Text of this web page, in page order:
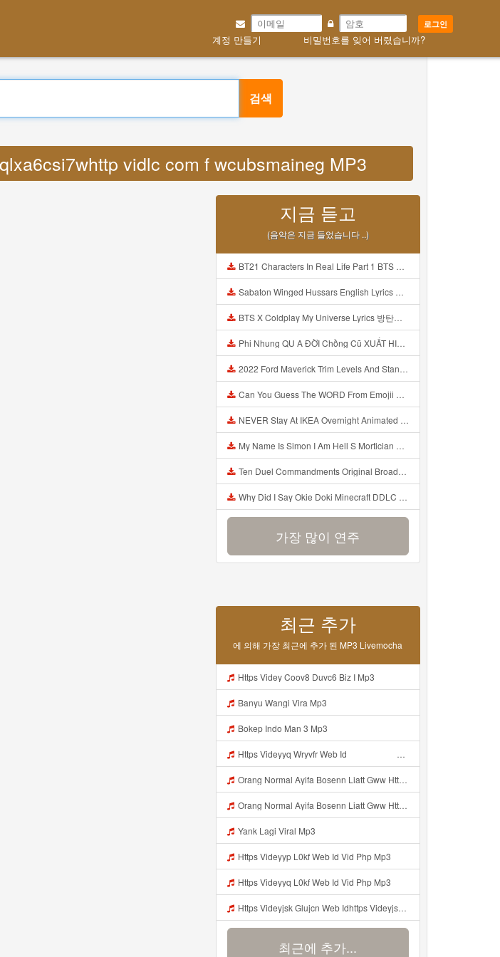
로그인
계정 만들기 비밀번호를 잊어 버렸습니까?
검색
vidlc com f wcubsmaineg MP3
지금 듣고
(음악은 지금 들었습니다 ..)
BT21 Characters In Real Life Part 1 BTS AND BT21 방탄소년단 BT21 BT21아가들은 아빠조아 따라쟁이들 BTS Vs BT21 Mp3
Sabaton Winged Hussars English Lyrics Mp3
BTS X Coldplay My Universe Lyrics 방탄소년단 콜드플레이 My Universe 가사 Color Coded Lyrics Han Rom Eng Mp3
Phi Nhung QU A ĐỜI Chồng Cũ XUẤT HIỆN Khóc Hối Hận Vì Làm Điều KHỦNG KHIẾP Với Cô Mp3
2022 Ford Maverick Trim Levels And Standard Features Explained Mp3
Can You Guess The WORD From Emojii COMPOUND WORD EMOJII CHALLENGE 90 PEOPLE FAIL Guess Mp3
NEVER Stay At IKEA Overnight Animated SCP 3008 Horror Story Mp3
My Name Is Simon I Am Hell S Mortician And I Am Going To Kill God Creepypasta Mp3
Ten Duel Commandments Original Broadway Cast Of Hamilton Lyrics Mp3
Why Did I Say Okie Doki Minecraft DDLC Animated Music Video Song By The Stupendium Mp3
가장 많이 연주
최근 추가
에 의해 가장 최근에 추가 된 MP3 Livemocha
Https Videy Coov8 Duvc6 Biz I Mp3
Banyu Wangi Vira Mp3
Bokep Indo Man 3 Mp3
Https Videyyq Wryvfr Web Idᅠ ᅠ ᅠ ᅠ ᅠ ᅠ ᅠ ᅠ ᅠ ᅠ ᅠ ᅠ ᅠ ᅠ ᅠ ᅠ ᅠ ᅠ ᅠ ᅠ Ok ᅠ ᅠ ᅠ ᅠ ᅠ ᅠ ᅠ ᅠ ᅠ ᅠ ᅠ ᅠ ᅠ ᅠ ᅠ ᅠ ᅠ ᅠ ᅠ ᅠ ᅠ ᅠ ᅠ ᅠ ᅠ ᅠ ᅠ ᅠ ᅠ Mp3
Orang Normal Ayifa Bosenn Liatt Gww Https Videy Vt My Id QN3pq ᅠ ᅠ ᅠ ᅠ ᅠ ᅠ ᅠ ᅠ ᅠ ᅠ ᅠ ᅠ ᅠ ᅠ ᅠ ᅠ ᅠ ᅠ ᅠ ᅠ OKK ᅠ ᅠ ᅠ ᅠ ᅠ ᅠ ᅠ ᅠ ᅠ ᅠ ᅠ ᅠ ᅠ ᅠ ᅠ ᅠ ᅠ ᅠ ᅠ ᅠ ᅠ ᅠ ᅠ ᅠ ᅠ ᅠ ᅠ ᅠ ᅠ ᅠ ᅠ ᅠ ᅠ ᅠ ᅠ ᅠ ᅠ ᅠ ᅠ ᅠ Mp3
Orang Normal Ayifa Bosenn Liatt Gww Https Videy Vt My Id QN3pq ᅠ ᅠ ᅠ ᅠ ᅠ ᅠ ᅠ ᅠ ᅠ ᅠ ᅠ ᅠ ᅠ ᅠ ᅠ ᅠ ᅠ ᅠ ᅠ ᅠ OKK ᅠ ᅠ ᅠ ᅠ ᅠ ᅠ ᅠ ᅠ ᅠ ᅠ ᅠ ᅠ ᅠ ᅠ ᅠ ᅠ ᅠ ᅠ ᅠ ᅠ ᅠ ᅠ ᅠ ᅠ ᅠ ᅠ ᅠ ᅠ ᅠ ᅠ ᅠ ᅠ ᅠ ᅠ ᅠ ᅠ ᅠ ᅠ ᅠ ᅠ Orang Normal Ayifa Bosenn Liatt Gww Https Videy Vt My Id QN3pq ᅠ ᅠ ᅠ Mp3
Yank Lagi Viral Mp3
Https Videyyp L0kf Web Id Vid Php Mp3
Https Videyyq L0kf Web Id Vid Php Mp3
Https Videyjsk Glujcn Web Idhttps Videyjsk Glujcn Web Id ᅠ Mp3
최근에 추가...